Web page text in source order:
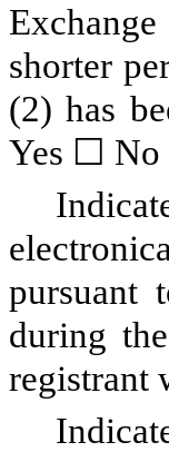
shorter
(2) has
Yes ☐ No
pursuant
during
registrant